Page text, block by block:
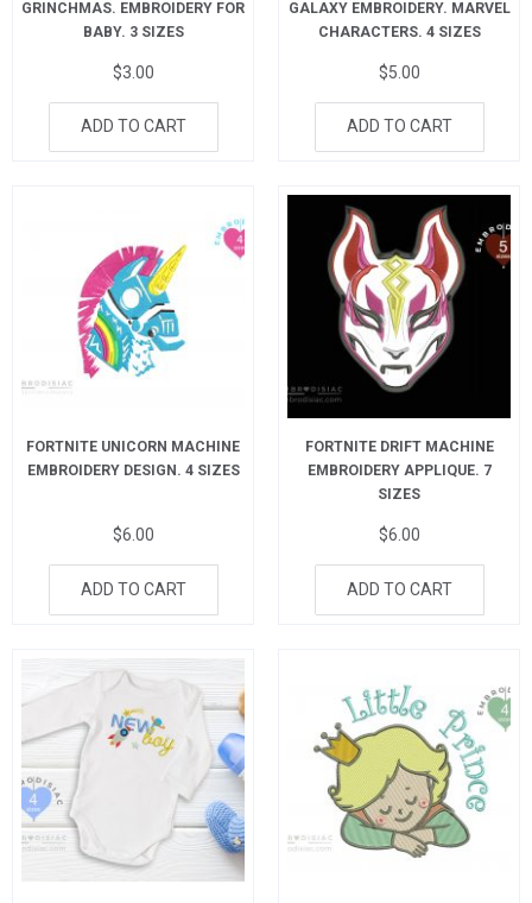
GRINCHMAS. EMBROIDERY FOR
BABY. 3 SIZES
$3.00
ADD TO CART
GALAXY EMBROIDERY. MARVEL
CHARACTERS. 4 SIZES
$5.00
ADD TO CART
FORTNITE UNICORN MACHINE
EMBROIDERY DESIGN. 4 SIZES
$6.00
ADD TO CART
FORTNITE DRIFT MACHINE
EMBROIDERY APPLIQUE. 7
SIZES
$6.00
ADD TO CART